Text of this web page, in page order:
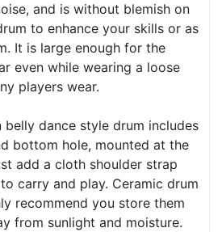
and is without blemish on
to enhance your skills or as
It is large enough for the
even while wearing a loose
players wear.
belly dance style drum includes
bottom hole, mounted at the
add a cloth shoulder strap
carry and play. Ceramic drum
recommend you store them
from sunlight and moisture.